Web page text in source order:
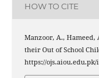
HOW TO CITE
Manzoor, A., Hameed,
their Out of School
https://